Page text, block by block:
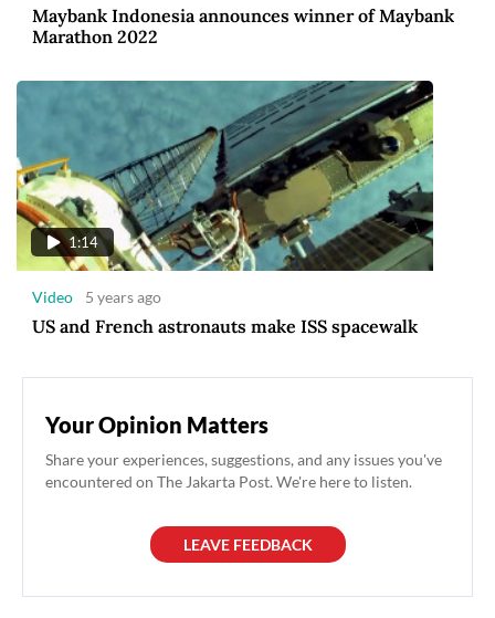
Maybank Indonesia announces winner of Maybank
Marathon 2022
1:14
Video 5 years ago
US and French astronauts make ISS spacewalk
Your Opinion Matters
Share your experiences, suggestions, and any issues you've
encountered on The Jakarta Post. We're here to listen.
LEAVE FEEDBACK